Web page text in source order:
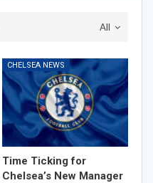
All
CHELSEA NEWS
Time Ticking for
Chelsea’s New Manager